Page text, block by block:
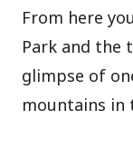
From here
Park and the
glimpse of
mountains in